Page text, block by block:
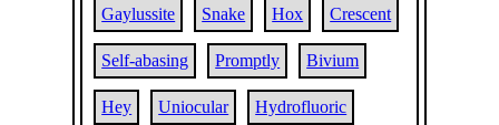
Gaylussite Snake Hox Crescent
Self-abasing Promptly Bivium
Hey Uniocular Hydrofluoric